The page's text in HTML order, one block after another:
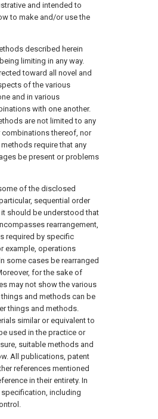
and intended to
to make and/or use the
described herein
limiting in any way.
toward all novel and
of the various
and in various
with one another.
are not limited to any
thereof, nor
require that any
be present or problems
of the disclosed
sequential order
should be understood that
rearrangement,
required by specific
example, operations
some cases be rearranged
for the sake of
may not show the various
and methods can be
things and methods.
similar or equivalent to
used in the practice or
suitable methods and
All publications, patent
references mentioned
in their entirety. In
including